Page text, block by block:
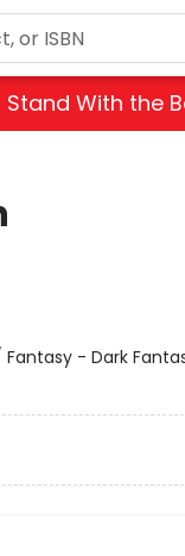
Stand With the
- Dark